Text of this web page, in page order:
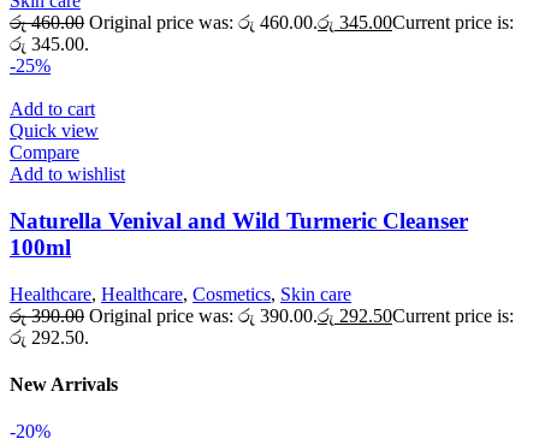
රු460.00 Original price was: රු 460.00.රු 345.00Current price is:
රු 345.00.
-25%
Add to cart
Quick view
Compare
Add to wishlist
Naturella Venival and Wild Turmeric Cleanser
100ml
Healthcare, Healthcare, Cosmetics, Skin care
රු390.00 Original price was: රු 390.00.රු 292.50Current price is:
රු 292.50.
New Arrivals
-20%